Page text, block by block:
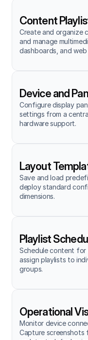
Content
Create and organize
and manage
dashboards, and
Device and
Configure display
settings from a
hardware support.
Layout
Save and load
deploy standard
dimensions.
Playlist
Schedule content for
assign playlists to
groups.
Operational
Monitor device
Capture